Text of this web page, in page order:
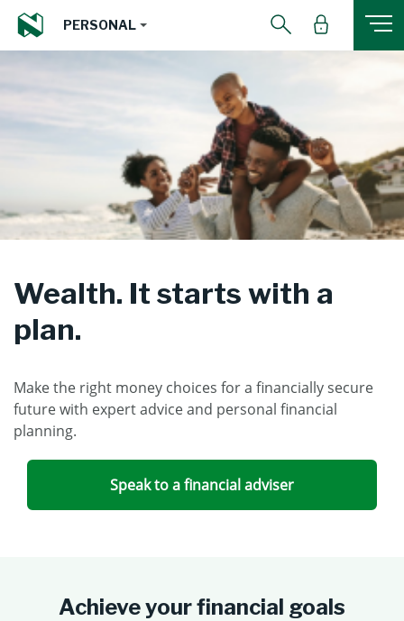
PERSONAL
Wealth. It starts with a
plan.
Make the right money choices for a financially secure
future with expert advice and personal financial
planning.
Speak to a financial adviser
Achieve your financial goals